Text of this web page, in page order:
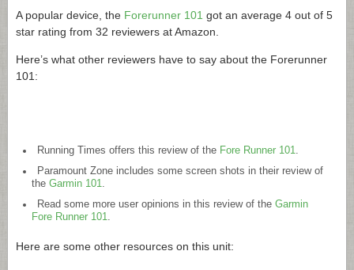
A popular device, the Forerunner 101 got an average 4 out of 5
star rating from 32 reviewers at Amazon.
Here’s what other reviewers have to say about the Forerunner
101:
Running Times offers this review of the Fore Runner 101.
Paramount Zone includes some screen shots in their review of
the Garmin 101.
Read some more user opinions in this review of the Garmin
Fore Runner 101.
Here are some other resources on this unit: